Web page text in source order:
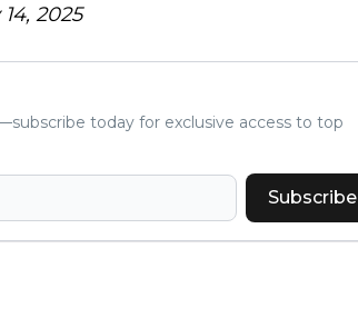
2025
today for exclusive access to top
Subscribe